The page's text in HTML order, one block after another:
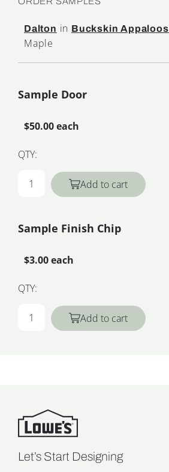
Dalton in Buckskin
Maple
Sample Door
$50.00 each
QTY:
Add to cart
Sample Finish Chip
$3.00 each
QTY:
Add to cart
Let’s Start Designing